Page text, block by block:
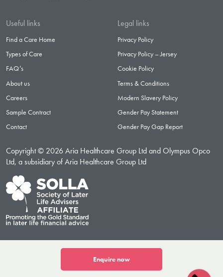
Useful links
Find a Care Home
Types of Care
FAQ’s
About us
Careers
Sample Contract
Contact
Legal links
Privacy Policy
Privacy Policy – Jersey
Cookie Policy
Terms & Conditions
Modern Slavery Policy
Gender Pay Statement
Gender Pay Gap Report
Copyright © 2026 Aria Healthcare Group Ltd and Olympus Opco
Ltd, a subsidiary of Aria Healthcare Group Ltd
Enquire now